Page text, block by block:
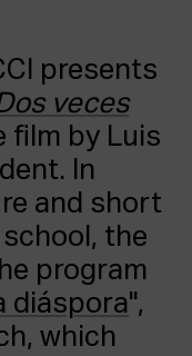
presents
veces
film by Luis
In
and short
the
program
diáspora",
which